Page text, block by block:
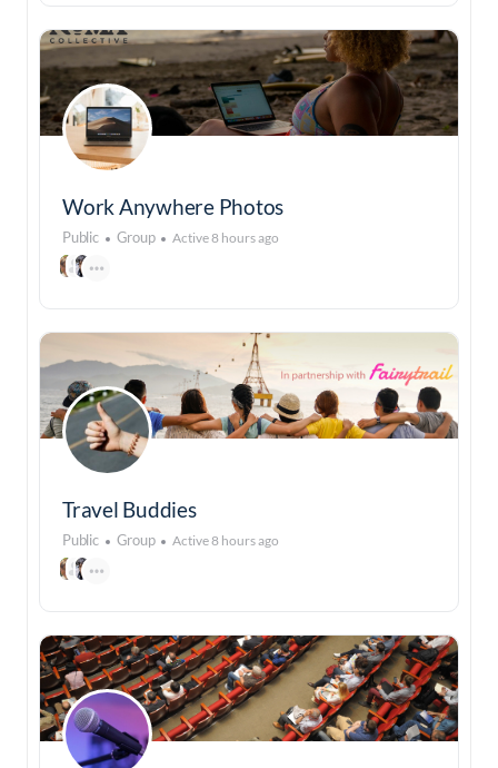
Work Anywhere Photos
Public Group Active 8 hours ago
Travel Buddies
Public Group Active 8 hours ago